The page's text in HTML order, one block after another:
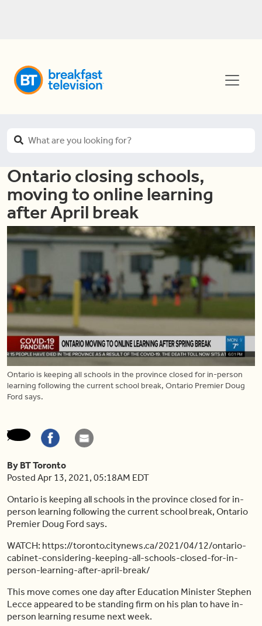
Ontario closing schools,
moving to online learning
after April break
Ontario is keeping all schools in the province closed for in-person
learning following the current school break, Ontario Premier Doug
Ford says.
By BT Toronto
Posted Apr 13, 2021, 05:18AM EDT
Ontario is keeping all schools in the province closed for in-
person learning following the current school break, Ontario
Premier Doug Ford says.
WATCH: https://toronto.citynews.ca/2021/04/12/ontario-
cabinet-considering-keeping-all-schools-closed-for-in-
person-learning-after-april-break/
This move comes one day after Education Minister Stephen
Lecce appeared to be standing firm on his plan to have in-
person learning resume next week.